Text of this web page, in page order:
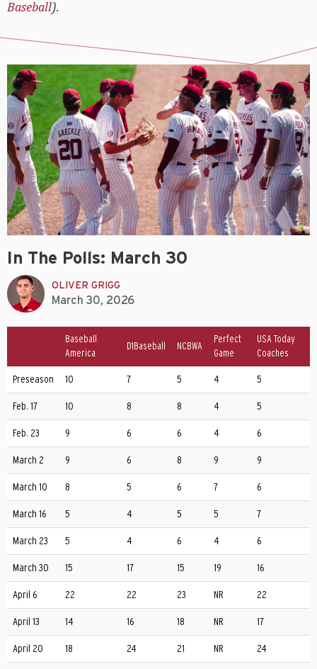
Baseball).
In The Polls: March 30
OLIVER GRIGG
March 30, 2026
Baseball
America
D1Baseball NCBWA
Perfect
Game
USA Today
Coaches
Preseason 10 7 5 4 5
Feb. 17 10 8 8 4 5
Feb. 23 9 6 6 4 6
March 2 9 6 8 9 9
March 10 8 5 6 7 6
March 16 5 4 5 5 7
March 23 5 4 6 4 6
March 30 15 17 15 19 16
April 6 22 22 23 NR 22
April 13 14 16 18 NR 17
April 20 18 24 21 NR 24